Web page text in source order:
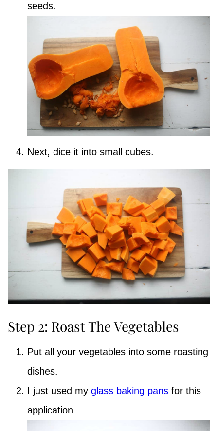
seeds.
Next, dice it into small cubes.
Step 2: Roast The Vegetables
Put all your vegetables into some roasting
dishes.
I just used my glass baking pans for this
application.